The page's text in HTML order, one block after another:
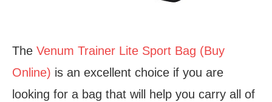
The Venum Trainer Lite Sport Bag (Buy
Online) is an excellent choice if you are
looking for a bag that will help you carry all of